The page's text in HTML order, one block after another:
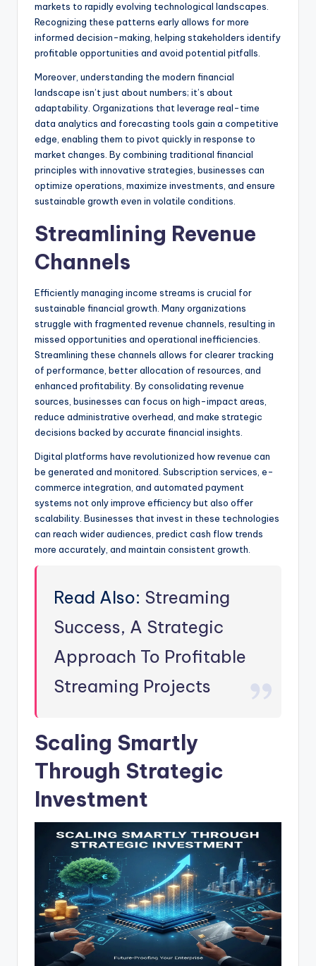
markets to rapidly evolving technological landscapes.
Recognizing these patterns early allows for more
informed decision-making, helping stakeholders identify
profitable opportunities and avoid potential pitfalls.
Moreover, understanding the modern financial
landscape isn’t just about numbers; it’s about
adaptability. Organizations that leverage real-time
data analytics and forecasting tools gain a competitive
edge, enabling them to pivot quickly in response to
market changes. By combining traditional financial
principles with innovative strategies, businesses can
optimize operations, maximize investments, and ensure
sustainable growth even in volatile conditions.
Streamlining Revenue
Channels
Efficiently managing income streams is crucial for
sustainable financial growth. Many organizations
struggle with fragmented revenue channels, resulting in
missed opportunities and operational inefficiencies.
Streamlining these channels allows for clearer tracking
of performance, better allocation of resources, and
enhanced profitability. By consolidating revenue
sources, businesses can focus on high-impact areas,
reduce administrative overhead, and make strategic
decisions backed by accurate financial insights.
Digital platforms have revolutionized how revenue can
be generated and monitored. Subscription services, e-
commerce integration, and automated payment
systems not only improve efficiency but also offer
scalability. Businesses that invest in these technologies
can reach wider audiences, predict cash flow trends
more accurately, and maintain consistent growth.
Read Also: Streaming
Success, A Strategic
Approach To Profitable
Streaming Projects
Scaling Smartly
Through Strategic
Investment